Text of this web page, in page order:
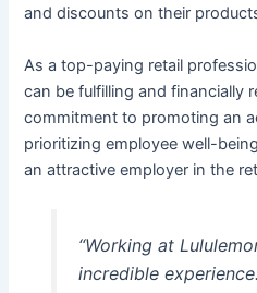
and discounts on their
As a top-paying retail
can be fulfilling and financially
commitment to promoting an
prioritizing employee well-
an attractive employer in the
“Working at
incredible